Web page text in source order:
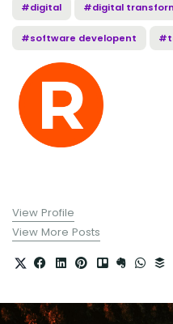
#digital #digital
#software developent
View Profile
View More Posts